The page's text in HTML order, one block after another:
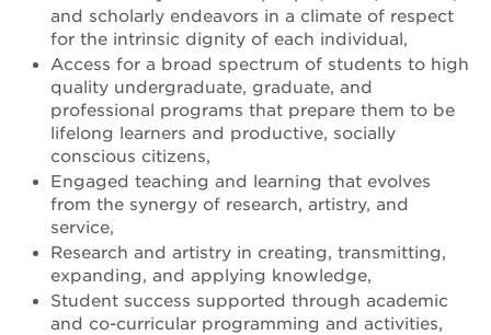
and scholarly endeavors in a climate of respect
for the intrinsic dignity of each individual,
Access for a broad spectrum of students to high
quality undergraduate, graduate, and
professional programs that prepare them to be
lifelong learners and productive, socially
conscious citizens,
Engaged teaching and learning that evolves
from the synergy of research, artistry, and
service,
Research and artistry in creating, transmitting,
expanding, and applying knowledge,
Student success supported through academic
and co-curricular programming and activities,